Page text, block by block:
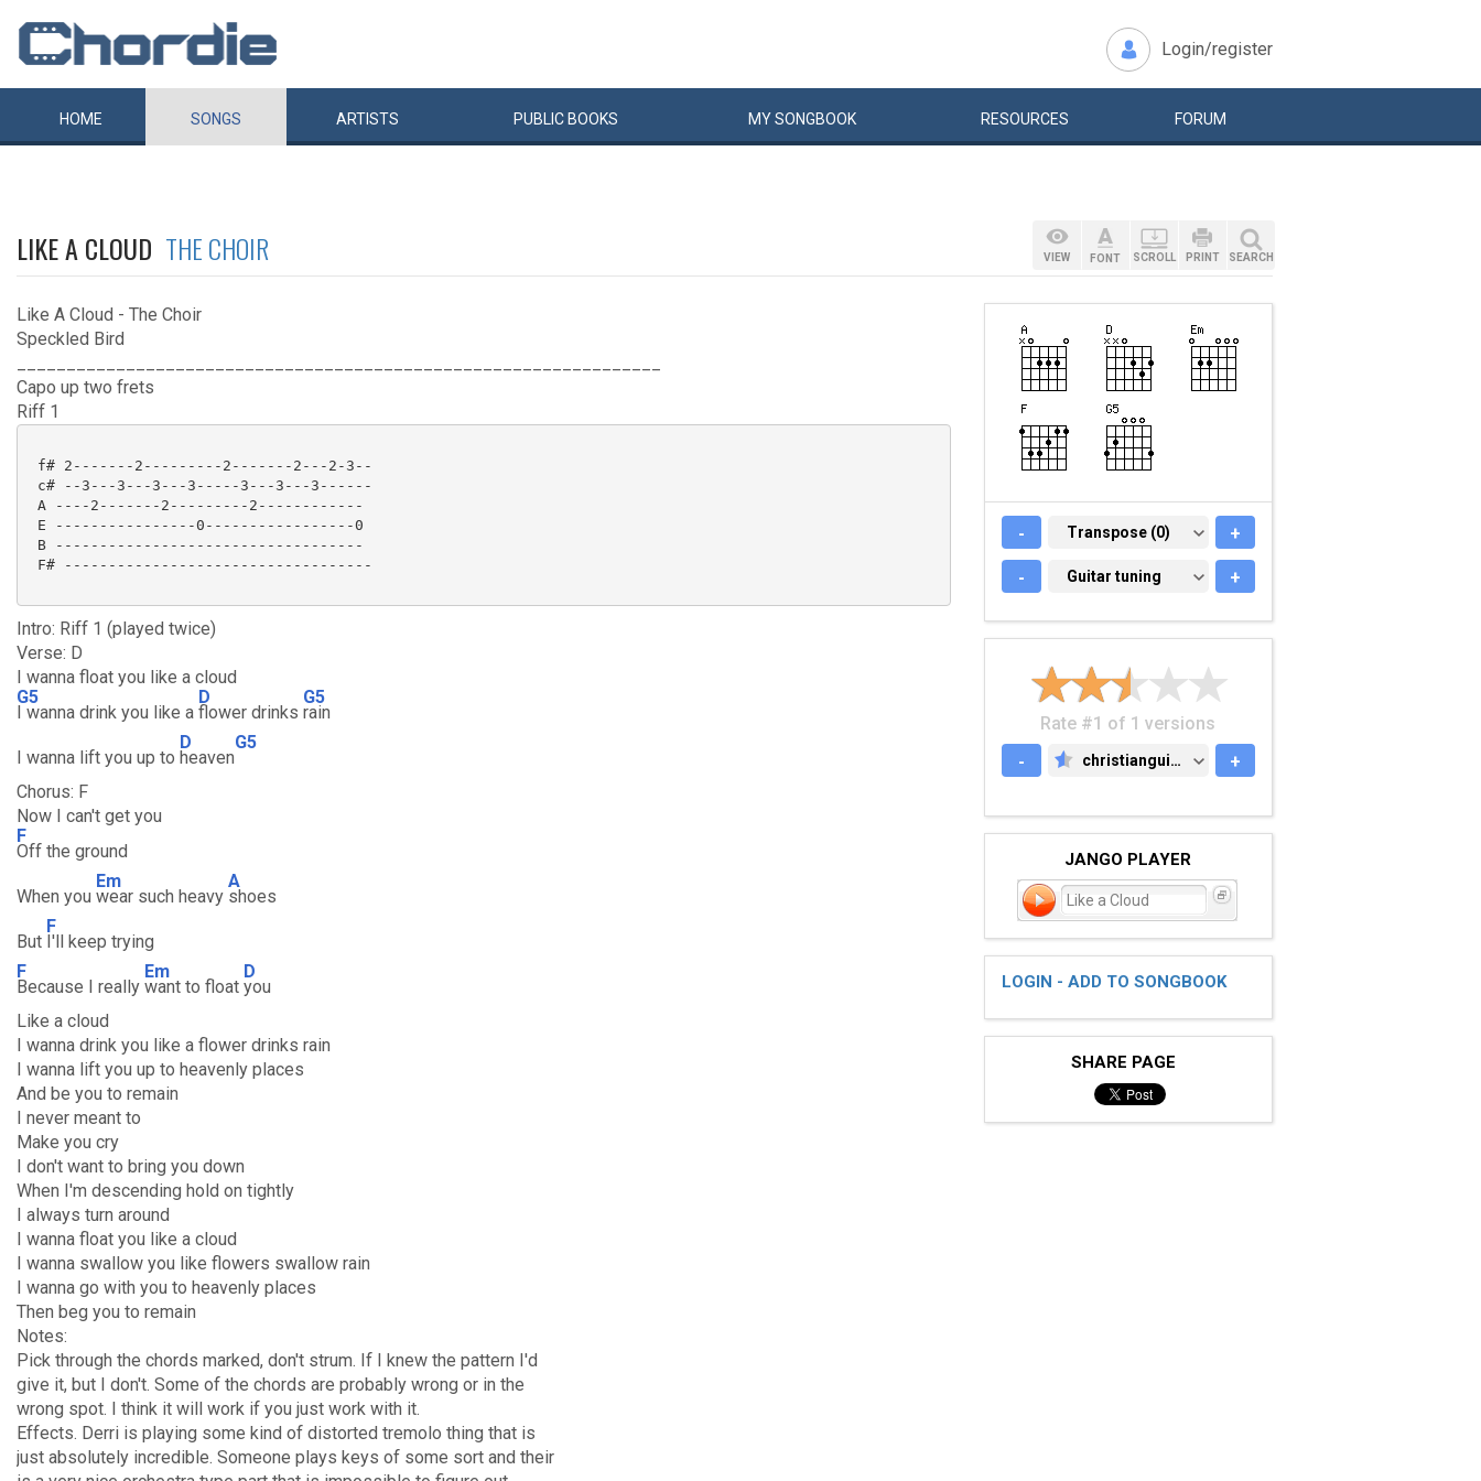
Login/register
HOME SONGS ARTISTS PUBLIC BOOKS MYSONGBOOK RESOURCES FORUM
LIKE A CLOUD THE CHOIR
Like A Cloud - The Choir
Speckled Bird
Capo up two frets
Riff 1
f# 2-------2---------2-------2---2-3--
c# --3---3---3---3-----3---3---3------
A ----2-------2---------2------------
E ----------------0-----------------0
B -----------------------------------
F# -----------------------------------
Intro: Riff 1 (played twice)
Verse: D
I wanna float you like a cloud
G5
I wanna drink you like a
D
flower drinks
G5
rain
I wanna lift you up to
D
heaven
G5
Chorus: F
Now I can't get you
F
Off the ground
When you
Em
wear such heavy
A
shoes
But
F
I'll keep trying
F
Because I really
Em
want to float
D
you
Like a cloud
I wanna drink you like a flower drinks rain
I wanna lift you up to heavenly places
And be you to remain
I never meant to
Make you cry
I don't want to bring you down
When I'm descending hold on tightly
I always turn around
I wanna float you like a cloud
I wanna swallow you like flowers swallow rain
I wanna go with you to heavenly places
Then beg you to remain
Notes:
Pick through the chords marked, don't strum. If I knew the pattern I'd
give it, but I don't. Some of the chords are probably wrong or in the
wrong spot. I think it will work if you just work with it.
Effects. Derri is playing some kind of distorted tremolo thing that is
just absolutely incredible. Someone plays keys of some sort and their
VIEW FONT SCROLL PRINT SEARCH
- TRANSPOSE (0)
Transpose (0) +
- GUITAR TUNING
Guitar tuning +
Rate #1 of 1 versions
-
CHRISTIANGUITAR.ORG
christianguitar.org +
JANGO PLAYER
Like a Cloud
LOGIN - ADD TO SONGBOOK
SHARE PAGE